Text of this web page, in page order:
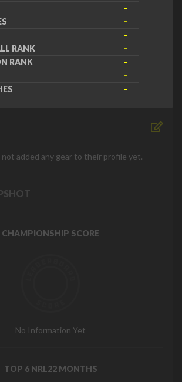
-
-
-
RANK
-
RANK
-
-
-
not added any gear to their profile yet.
CHAMPIONSHIP SCORE
No Information Yet
TOP 6 NRL22 MONTHS